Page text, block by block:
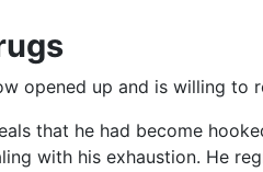
opened up and is willing
that he had become
with his exhaustion. He